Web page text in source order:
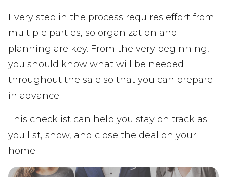
Every step in the process requires effort from
multiple parties, so organization and
planning are key. From the very beginning,
you should know what will be needed
throughout the sale so that you can prepare
in advance.
This checklist can help you stay on track as
you list, show, and close the deal on your
home.